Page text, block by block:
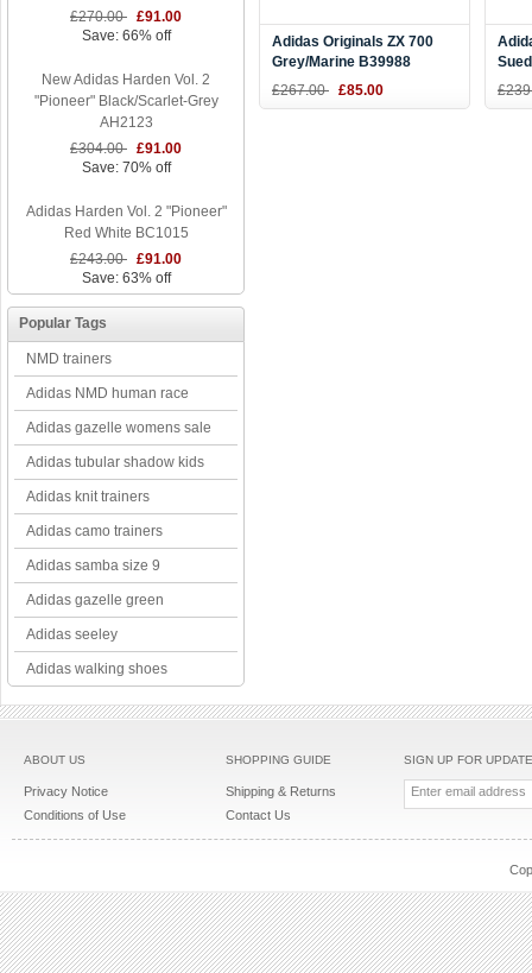
£270.00 £91.00
Save: 66% off
New Adidas Harden Vol. 2
"Pioneer" Black/Scarlet-Grey
AH2123
£304.00 £91.00
Save: 70% off
Adidas Harden Vol. 2 "Pioneer"
Red White BC1015
£243.00 £91.00
Save: 63% off
Popular Tags
NMD trainers
Adidas NMD human race
Adidas gazelle womens sale
Adidas tubular shadow kids
Adidas knit trainers
Adidas camo trainers
Adidas samba size 9
Adidas gazelle green
Adidas seeley
Adidas walking shoes
Adidas Originals ZX 700
Grey/Marine B39988
£267.00 £85.00
ABOUT US
Privacy Notice
Conditions of Use
SHOPPING GUIDE
Shipping & Returns
Contact Us
SIGN UP FOR